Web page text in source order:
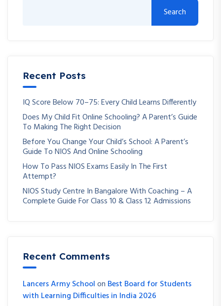
Search
Recent Posts
IQ Score Below 70–75: Every Child Learns Differently
Does My Child Fit Online Schooling? A Parent’s Guide
To Making The Right Decision
Before You Change Your Child’s School: A Parent’s
Guide To NIOS And Online Schooling
How To Pass NIOS Exams Easily In The First
Attempt?
NIOS Study Centre In Bangalore With Coaching – A
Complete Guide For Class 10 & Class 12 Admissions
Recent Comments
Lancers Army Schoolon Best Board for Students
with Learning Difficulties in India 2026